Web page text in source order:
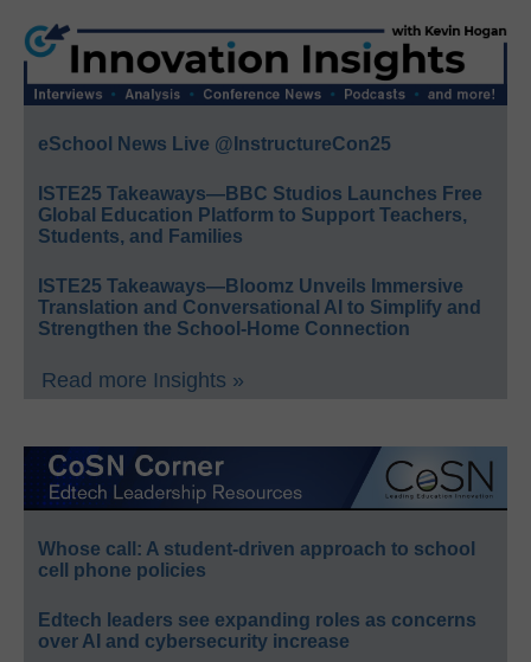
eSchool News Live @InstructureCon25
ISTE25 Takeaways—BBC Studios Launches Free
Global Education Platform to Support Teachers,
Students, and Families
ISTE25 Takeaways—Bloomz Unveils Immersive
Translation and Conversational AI to Simplify and
Strengthen the School-Home Connection
Read more Insights »
Whose call: A student-driven approach to school
cell phone policies
Edtech leaders see expanding roles as concerns
over AI and cybersecurity increase